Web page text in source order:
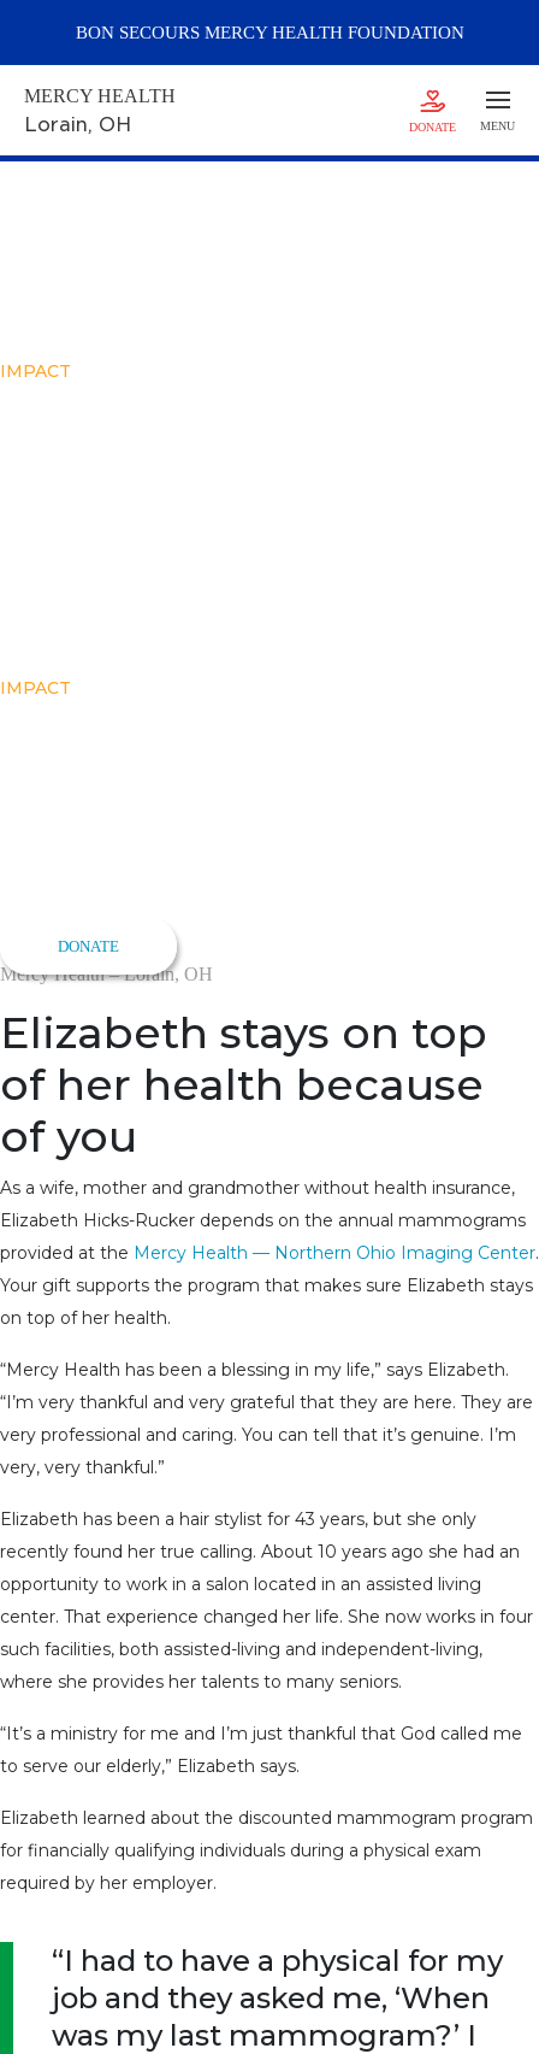
BON SECOURS MERCYHEALTH FOUNDATION
MERCY HEALTH
Lorain, OH DONATE MENU
IMPACT
IMPACT
DONATE
Mercy Health – Lorain, OH
Elizabeth stays on top
of her health because
of you
As a wife, mother and grandmother without health insurance,
Elizabeth Hicks-Rucker depends on the annual mammograms
provided at the Mercy Health — Northern Ohio Imaging Center.
Your gift supports the program that makes sure Elizabeth stays
on top of her health.
“Mercy Health has been a blessing in my life,” says Elizabeth.
“I’m very thankful and very grateful that they are here. They are
very professional and caring. You can tell that it’s genuine. I’m
very, very thankful.”
Elizabeth has been a hair stylist for 43 years, but she only
recently found her true calling. About 10 years ago she had an
opportunity to work in a salon located in an assisted living
center. That experience changed her life. She now works in four
such facilities, both assisted-living and independent-living,
where she provides her talents to many seniors.
“It’s a ministry for me and I’m just thankful that God called me
to serve our elderly,” Elizabeth says.
Elizabeth learned about the discounted mammogram program
for financially qualifying individuals during a physical exam
required by her employer.
“I had to have a physical for my
job and they asked me, ‘When
was my last mammogram?’ I